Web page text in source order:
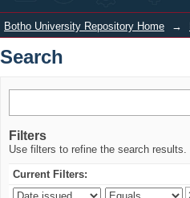
Botho University Repository Home →
Search
Filters
Use filters to refine the search results.
Current Filters: